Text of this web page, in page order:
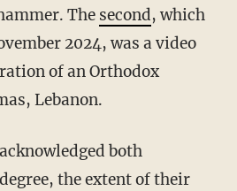
The second, which
2024, was a video
of an Orthodox
Lebanon.
the extent of their